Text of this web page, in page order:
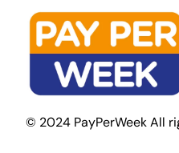
© 2024 PayPerWeek All